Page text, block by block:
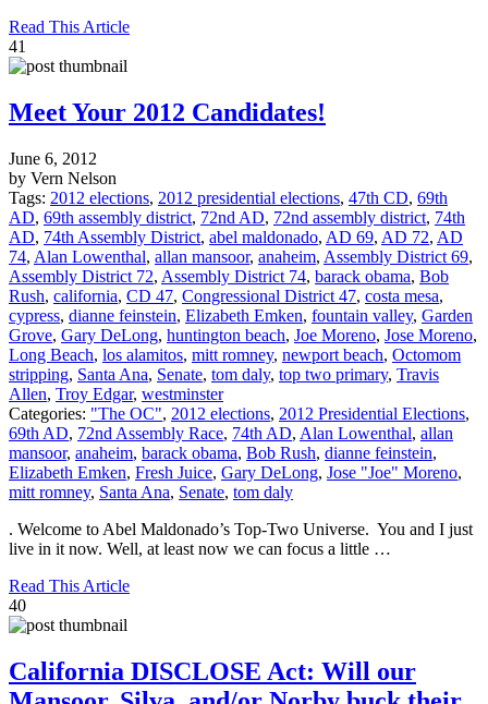
Read This Article
41
Meet Your 2012 Candidates!
June 6, 2012
by Vern Nelson
Tags: 2012 elections, 2012 presidential elections, 47th CD, 69th
AD, 69th assembly district, 72nd AD, 72nd assembly district, 74th
AD, 74th Assembly District, abel maldonado, AD 69, AD 72, AD
74, Alan Lowenthal, allan mansoor, anaheim, Assembly District 69,
Assembly District 72, Assembly District 74, barack obama, Bob
Rush, california, CD 47, Congressional District 47, costa mesa,
cypress, dianne feinstein, Elizabeth Emken, fountain valley, Garden
Grove, Gary DeLong, huntington beach, Joe Moreno, Jose Moreno,
Long Beach, los alamitos, mitt romney, newport beach, Octomom
stripping, Santa Ana, Senate, tom daly, top two primary, Travis
Allen, Troy Edgar, westminster
Categories: "The OC", 2012 elections, 2012 Presidential Elections,
69th AD, 72nd Assembly Race, 74th AD, Alan Lowenthal, allan
mansoor, anaheim, barack obama, Bob Rush, dianne feinstein,
Elizabeth Emken, Fresh Juice, Gary DeLong, Jose "Joe" Moreno,
mitt romney, Santa Ana, Senate, tom daly
. Welcome to Abel Maldonado’s Top-Two Universe. You and I just
live in it now. Well, at least now we can focus a little …
Read This Article
40
California DISCLOSE Act: Will our